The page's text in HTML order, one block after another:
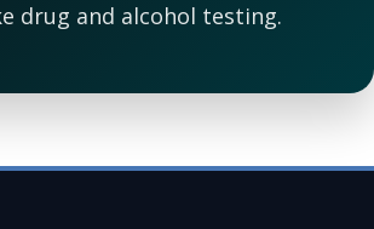
drug and alcohol testing.